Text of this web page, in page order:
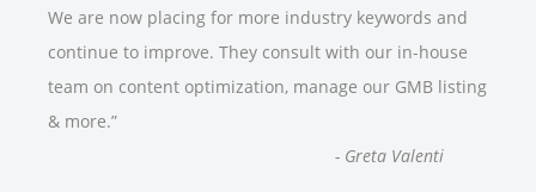
We are now placing for more industry keywords and
continue to improve. They consult with our in-house
team on content optimization, manage our GMB listing
& more.”
- Greta Valenti